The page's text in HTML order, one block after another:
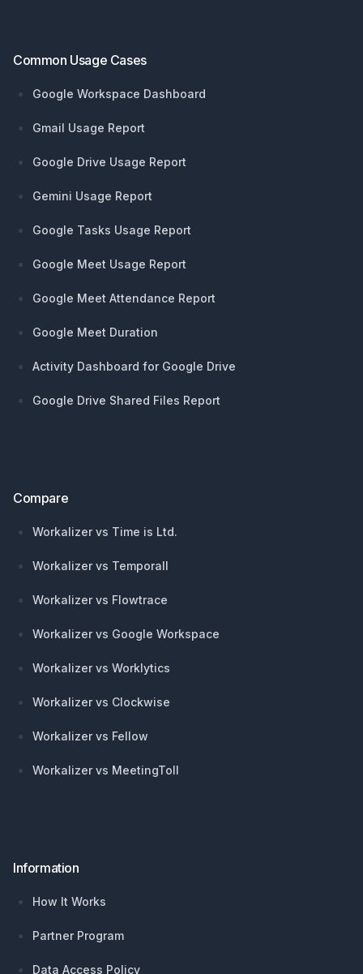
Common Usage Cases
Google Workspace Dashboard
Gmail Usage Report
Google Drive Usage Report
Gemini Usage Report
Google Tasks Usage Report
Google Meet Usage Report
Google Meet Attendance Report
Google Meet Duration
Activity Dashboard for Google Drive
Google Drive Shared Files Report
Compare
Workalizer vs Time is Ltd.
Workalizer vs Temporall
Workalizer vs Flowtrace
Workalizer vs Google Workspace
Workalizer vs Worklytics
Workalizer vs Clockwise
Workalizer vs Fellow
Workalizer vs MeetingToll
Information
How It Works
Partner Program
Data Access Policy